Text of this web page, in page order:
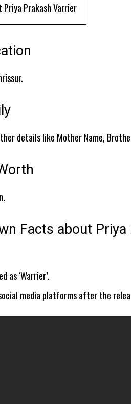
Prakash Varrier
details like Mother Name,
Facts about Priya
as ‘Warrier’.
media platforms after the